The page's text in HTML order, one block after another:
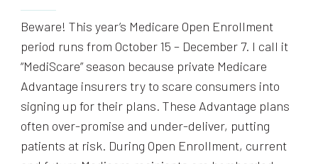
Beware! This year’s Medicare Open Enrollment
period runs from October 15 – December 7. I call it
“MediScare” season because private Medicare
Advantage insurers try to scare consumers into
signing up for their plans. These Advantage plans
often over-promise and under-deliver, putting
patients at risk. During Open Enrollment, current